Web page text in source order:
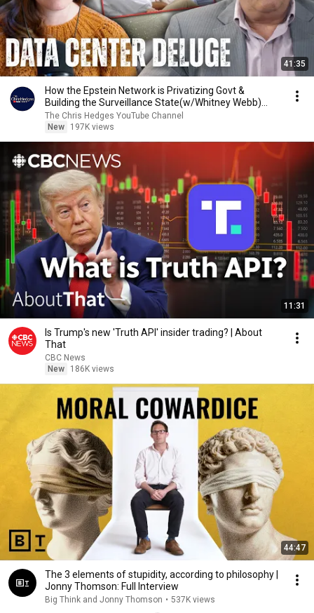
41:35
How the Epstein Network is Privatizing Govt &
Building the Surveillance State(w/Whitney Webb)
|TCHR
The Chris Hedges YouTube Channel
New
197K views
11:31
Is Trump's new 'Truth API' insider trading? | About
That
CBC News
New
186K views
44:47
The 3 elements of stupidity, according to philosophy |
Jonny Thomson: Full Interview
Big Think and Jonny Thomson • 537K views